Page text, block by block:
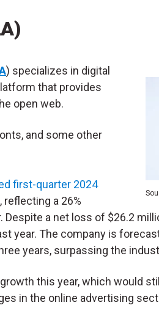
) specializes in digital
that provides
open web.
and some other
first-quarter 2024
, reflecting a 26%
Despite a net loss of $26.2
year. The company is
years, surpassing the
this year, which would
in the online advertising